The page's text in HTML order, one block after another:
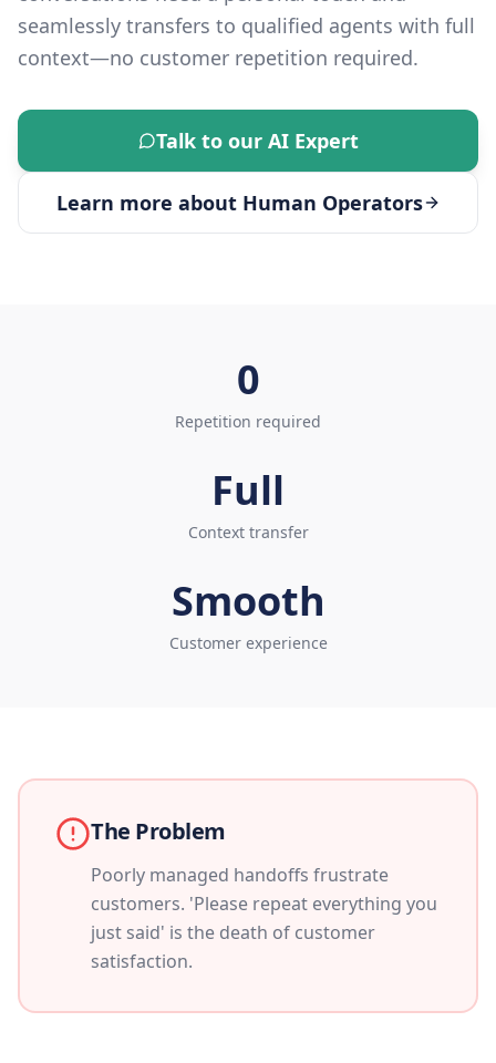
seamlessly transfers to qualified agents with full
context—no customer repetition required.
Talk to our AI Expert
Learn more about Human Operators
0
Repetition required
Full
Context transfer
Smooth
Customer experience
The Problem
Poorly managed handoffs frustrate
customers. 'Please repeat everything you
just said' is the death of customer
satisfaction.